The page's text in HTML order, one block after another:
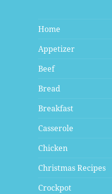
Home
Appetizer
Beef
Bread
Breakfast
Casserole
Chicken
Christmas Recipes
Crockpot